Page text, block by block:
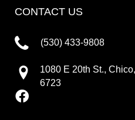
CONTACT US
(530) 433-9808
1080 E 20th St.,
6723